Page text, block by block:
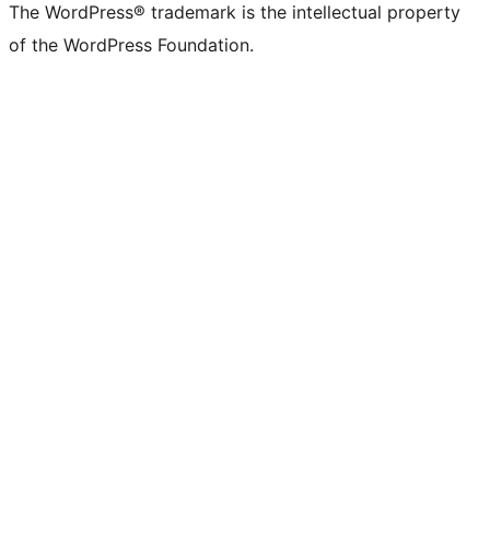
The WordPress® trademark is the intellectual property
of the WordPress Foundation.